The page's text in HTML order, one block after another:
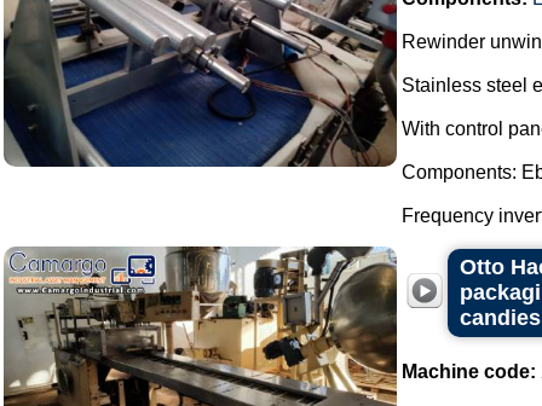
Rewinder
Stainless steel
With control
Components:
Frequency
Otto
Machine code: